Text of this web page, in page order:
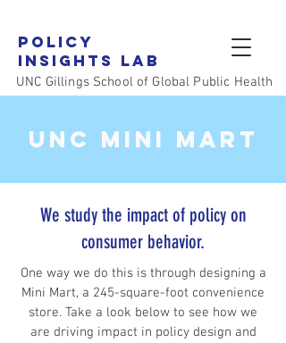
UNC Gillings School of Global Public Health
Policy
Insights LAB
UNC MINI MART
We study the impact of policy on
consumer behavior.
One way we do this is through designing a
Mini Mart, a 245-square-foot convenience
store. Take a look below to see how we
are driving impact in policy design and